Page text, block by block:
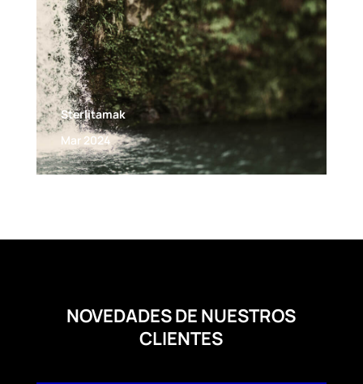
Sterlitamak
Mar 2024
NOVEDADES DE NUESTROS
CLIENTES